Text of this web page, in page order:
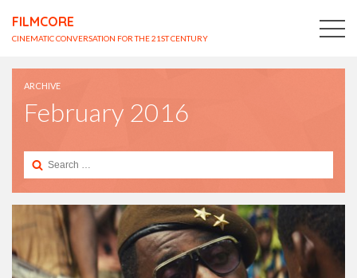
FILMCORE
CINEMATIC CONVERSATION FOR THE 21ST CENTURY
ARCHIVE
February 2016
Search